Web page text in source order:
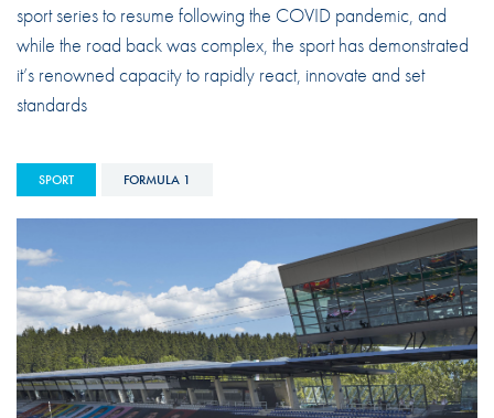
sport series to resume following the COVID pandemic, and
while the road back was complex, the sport has demonstrated
it’s renowned capacity to rapidly react, innovate and set
standards
SPORT FORMULA 1